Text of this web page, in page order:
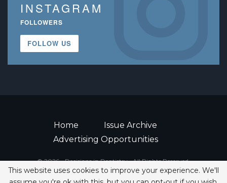
INSTAGRAM
FOLLOWERS
FOLLOW US
Home
Issue Archive
Advertising Opportunities
© 2026 - Decisions in Dentistry • All Rights Reserved.
ISSN 2380-1999
This website uses cookies to improve your experience. We'll